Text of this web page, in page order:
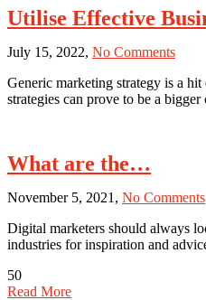
Utilise Effective
July 15, 2022, No Commentson
Youth
Generic marketing strategy is a
strategies can prove to be a
What are the…
November 5, 2021, No Comments
Digital marketers should always
industries for inspiration and
50
Read More